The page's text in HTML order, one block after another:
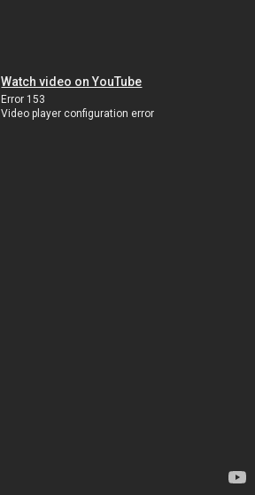
Watch video on YouTube
Error 153
Video player configuration error